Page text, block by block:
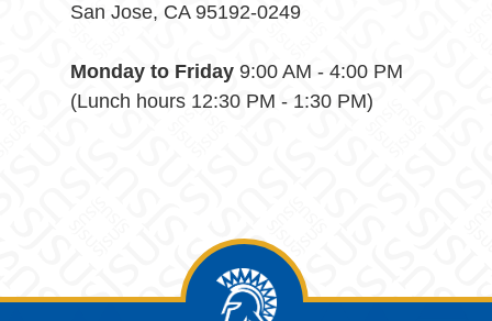
San Jose, CA 95192-0249
Monday to Friday 9:00 AM - 4:00 PM
(Lunch hours 12:30 PM - 1:30 PM)